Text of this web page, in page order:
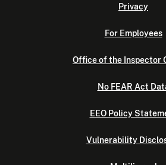
Privacy
For Employees
Office of the Inspector
No FEAR Act
EEO Policy
Vulnerability